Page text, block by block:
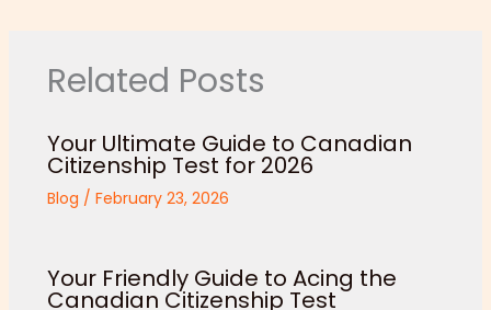
Related Posts
Your Ultimate Guide to Canadian
Citizenship Test for 2026
Blog / February 23, 2026
Your Friendly Guide to Acing the
Canadian Citizenship Test